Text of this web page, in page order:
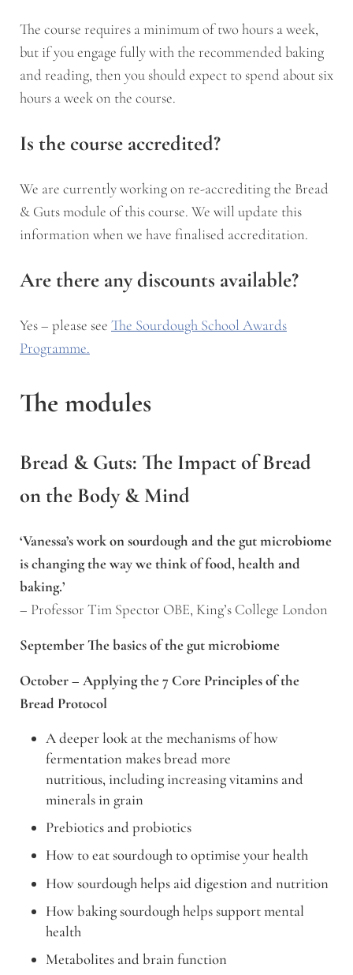
The course requires a minimum of two hours a week,
but if you engage fully with the recommended baking
and reading, then you should expect to spend about six
hours a week on the course.
Is the course accredited?
We are currently working on re-accrediting the Bread
& Guts module of this course. We will update this
information when we have finalised accreditation.
Are there any discounts available?
Yes – please see The Sourdough School Awards
Programme.
The modules
Bread & Guts: The Impact of Bread
on the Body & Mind
‘Vanessa’s work on sourdough and the gut microbiome
is changing the way we think of food, health and
baking.’
– Professor Tim Spector OBE, King’s College London
September The basics of the gut microbiome
October – Applying the 7 Core Principles of the
Bread Protocol
A deeper look at the mechanisms of how
fermentation makes bread more
nutritious, including increasing vitamins and
minerals in grain
Prebiotics and probiotics
How to eat sourdough to optimise your health
How sourdough helps aid digestion and nutrition
How baking sourdough helps support mental
health
Metabolites and brain function